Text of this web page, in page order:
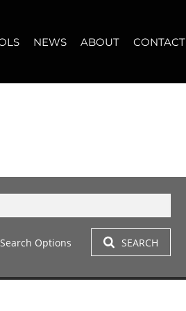
(14)
LET (305)
PROFILES
NEWS ABOUT
CLIENT TESTIMONIALS
CONTACT
Options SEARCH